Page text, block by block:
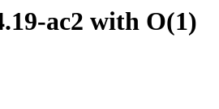
ac2 with O(1)